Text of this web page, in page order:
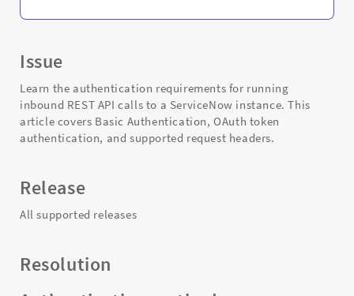
Issue
Learn the authentication requirements for running
inbound REST API calls to a ServiceNow instance. This
article covers Basic Authentication, OAuth token
authentication, and supported request headers.
Release
All supported releases
Resolution